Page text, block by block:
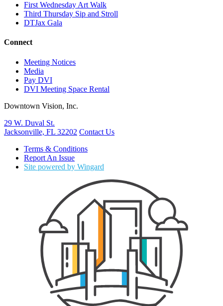
First Wednesday Art Walk
Third Thursday Sip and Stroll
DTJax Gala
Connect
Meeting Notices
Media
Pay DVI
DVI Meeting Space Rental
Downtown Vision, Inc.
29 W. Duval St.
Jacksonville, FL 32202 Contact Us
Terms & Conditions
Report An Issue
Site powered by Wingard